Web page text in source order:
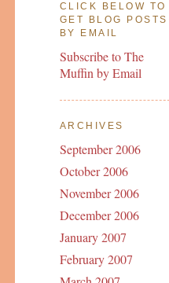
CLICK BELOW TO
GET BLOG POSTS
BY EMAIL
Subscribe to The
Muffin by Email
ARCHIVES
September 2006
October 2006
November 2006
December 2006
January 2007
February 2007